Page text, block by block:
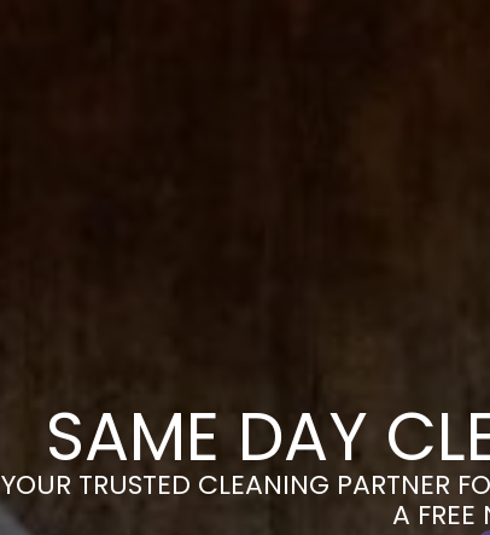
SAME DAY
YOUR TRUSTED CLEANING PARTNER
A